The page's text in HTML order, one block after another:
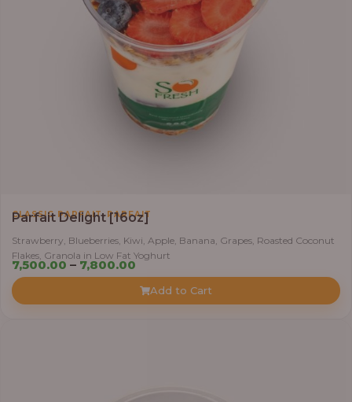
CLASSIC PARFAIT, PARFAIT
Parfait Delight [16oz]
Strawberry, Blueberries, Kiwi, Apple, Banana, Grapes, Roasted Coconut
Flakes, Granola in Low Fat Yoghurt
7,500.00 – 7,800.00Price
range:
₦7,500.00
Add to Cart